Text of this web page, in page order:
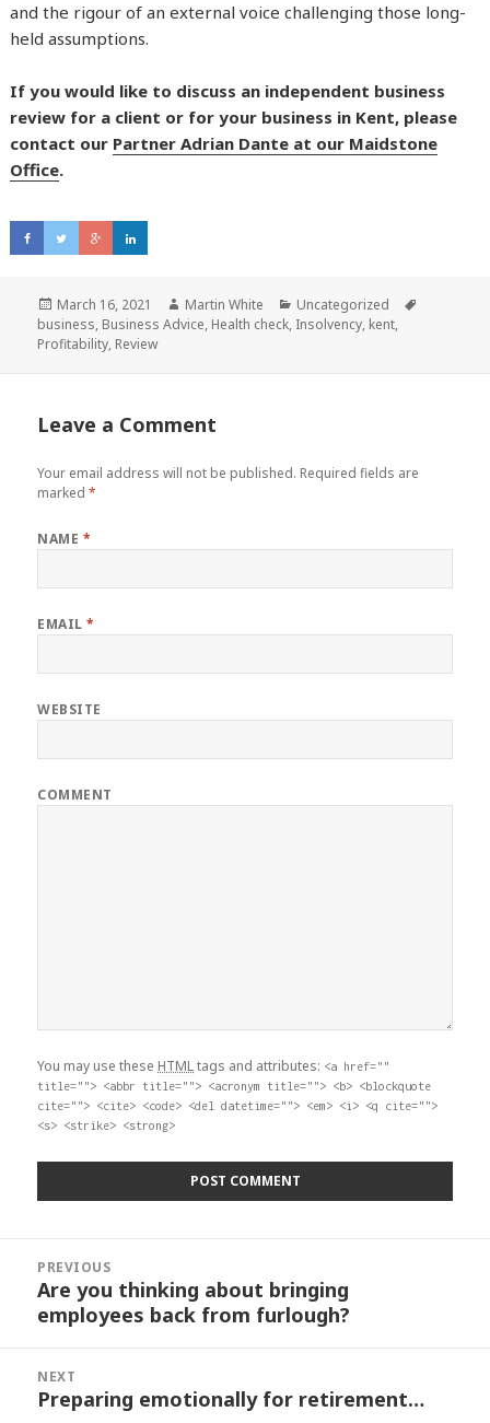
and the rigour of an external voice challenging those long-
held assumptions.
If you would like to discuss an independent business
review for a client or for your business in Kent, please
contact our Partner Adrian Dante at our Maidstone
Office.
Posted
on
March 16, 2021 Author
Martin White Categories
Uncategorized
business, Business Advice, Health check, Insolvency, kent,
Profitability, Review
Leave a Comment
Your email address will not be published. Required fields are
marked*
NAME *
EMAIL*
WEBSITE
COMMENT
You may use these HTMLtags and attributes: <a href=""
title=""> <abbr title=""> <acronym title=""> <b> <blockquote
cite=""> <cite> <code> <del datetime=""> <em> <i> <q cite="">
<s> <strike> <strong>
navigation
PREVIOUS
Previous
post:
Are you thinking about bringing
employees back from furlough?
NEXT
Next
Preparing emotionally for retirement…